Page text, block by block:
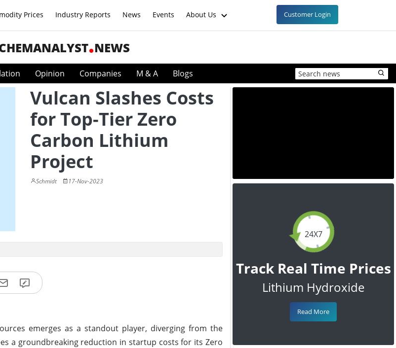
Prices Industry Reports News Events About Us Customer Login
NEWS
Opinion Companies M & A Blogs
Vulcan Slashes Costs
for Top-Tier Zero
Carbon Lithium
Project
Schmidt 17-Nov-2023
emerges as a standout player, diverging from the
a groundbreaking reduction in startup costs for its Zero
24X7
Track Real Time Prices
Lithium Hydroxide
Read More